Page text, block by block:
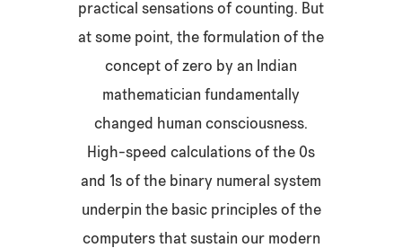
practical sensations of counting. But
at some point, the formulation of the
concept of zero by an Indian
mathematician fundamentally
changed human consciousness.
High-speed calculations of the 0s
and 1s of the binary numeral system
underpin the basic principles of the
computers that sustain our modern